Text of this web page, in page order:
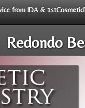
from IDA &
Redondo